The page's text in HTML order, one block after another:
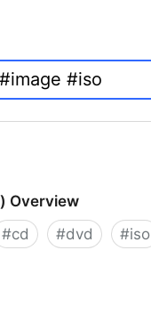
Overview
#cd #dvd #iso